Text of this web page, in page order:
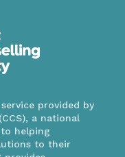
provided by
a national
helping
to their